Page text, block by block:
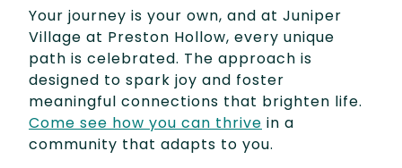
Your journey is your own, and at Juniper
Village at Preston Hollow, every unique
path is celebrated. The approach is
designed to spark joy and foster
meaningful connections that brighten life.
Come see how you can thrive in a
community that adapts to you.